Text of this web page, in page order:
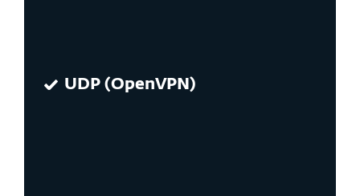
UDP (OpenVPN)